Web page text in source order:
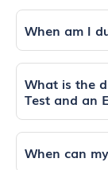
When am I
What is the
Test and an
When can